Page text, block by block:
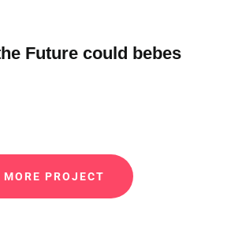
Future could bebes
MORE PROJECT